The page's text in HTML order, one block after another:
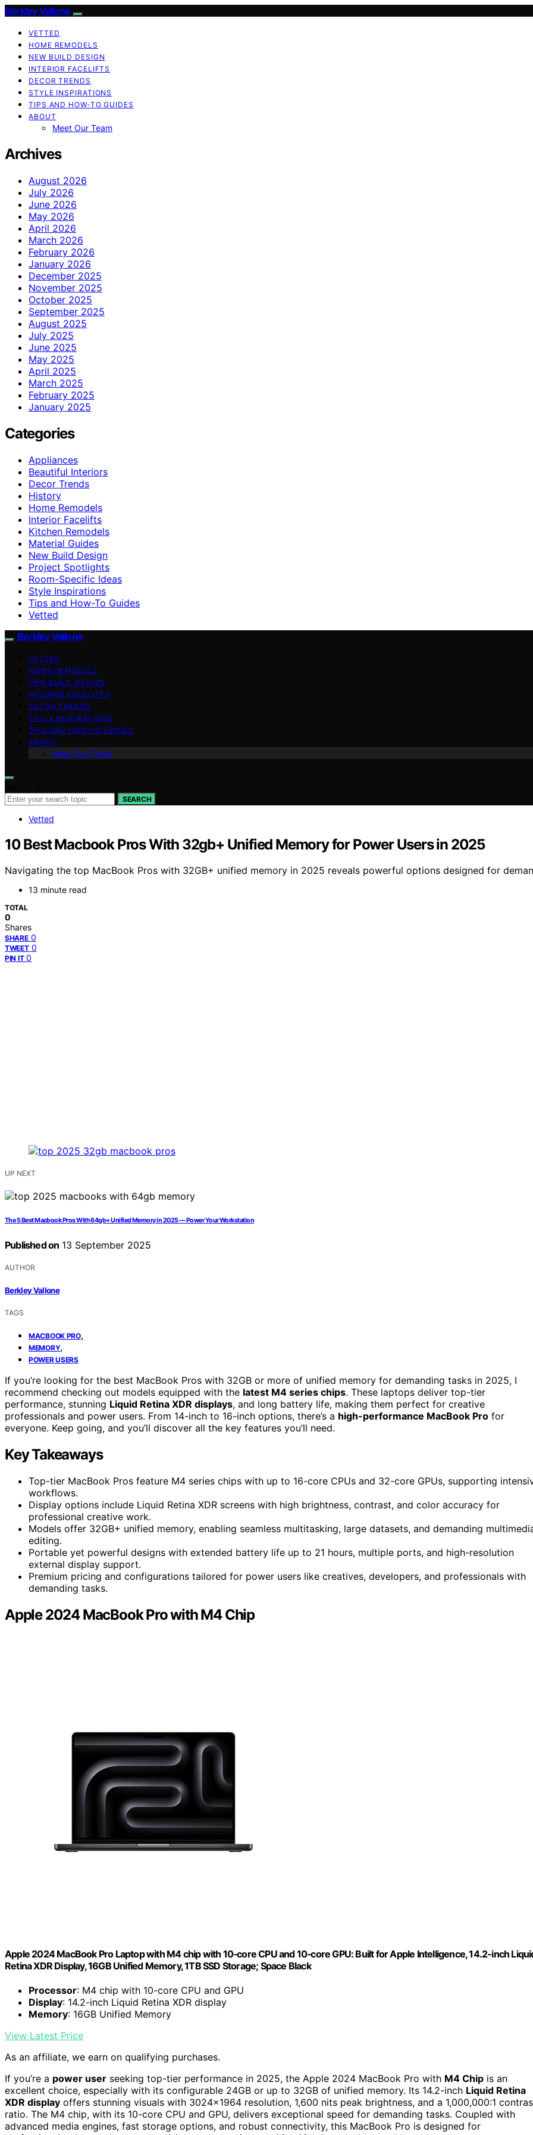
Berkley Vallone
VETTED
HOME REMODELS
NEW BUILD DESIGN
INTERIOR FACELIFTS
DECOR TRENDS
STYLE INSPIRATIONS
TIPS AND HOW-TO GUIDES
ABOUT
Meet Our Team
Archives
August 2026
July 2026
June 2026
May 2026
April 2026
March 2026
February 2026
January 2026
December 2025
November 2025
October 2025
September 2025
August 2025
July 2025
June 2025
May 2025
April 2025
March 2025
February 2025
January 2025
Categories
Appliances
Beautiful Interiors
Decor Trends
History
Home Remodels
Interior Facelifts
Kitchen Remodels
Material Guides
New Build Design
Project Spotlights
Room-Specific Ideas
Style Inspirations
Tips and How-To Guides
Vetted
Berkley Vallone
VETTED
HOME REMODELS
NEW BUILD DESIGN
INTERIOR FACELIFTS
DECOR TRENDS
STYLE INSPIRATIONS
TIPS AND HOW-TO GUIDES
ABOUT
Meet Our Team
SEARCH
Vetted
10 Best Macbook Pros With 32gb+ Unified Memory for Power Users in 2025
Navigating the top MacBook Pros with 32GB+ unified memory in 2025 reveals powerful options designed for
13 minute read
TOTAL
0
Shares
SHARE 0
TWEET 0
PIN IT 0
UP NEXT
The 5 Best Macbook Pros With 64gb+ Unified Memory in 2025 — Power Your Workstation
Published on 13 September 2025
AUTHOR
Berkley Vallone
TAGS
MACBOOK PRO,
MEMORY,
POWER USERS
If you’re looking for the best MacBook Pros with 32GB or more of unified memory for demanding tasks in 2025, I
recommend checking out models equipped with the latest M4 series chips. These laptops deliver top-tier
performance, stunning Liquid Retina XDR displays, and long battery life, making them perfect for creative
professionals and power users. From 14-inch to 16-inch options, there’s a high-performance MacBook Pro for
everyone. Keep going, and you’ll discover all the key features you’ll need.
Key Takeaways
Top-tier MacBook Pros feature M4 series chips with up to 16-core CPUs and 32-core GPUs, supporting
workflows.
Display options include Liquid Retina XDR screens with high brightness, contrast, and color accuracy for
professional creative work.
Models offer 32GB+ unified memory, enabling seamless multitasking, large datasets, and demanding
editing.
Portable yet powerful designs with extended battery life up to 21 hours, multiple ports, and high-resolution
external display support.
Premium pricing and configurations tailored for power users like creatives, developers, and professionals with
demanding tasks.
Apple 2024 MacBook Pro with M4 Chip
Apple 2024 MacBook Pro Laptop with M4 chip with 10‑core CPU and 10‑core GPU: Built for Apple Intelligence, 14.2-inch
Retina XDR Display, 16GB Unified Memory, 1TB SSD Storage; Space Black
Processor: M4 chip with 10-core CPU and GPU
Display: 14.2-inch Liquid Retina XDR display
Memory: 16GB Unified Memory
View Latest Price
As an affiliate, we earn on qualifying purchases.
If you’re a power user seeking top-tier performance in 2025, the Apple 2024 MacBook Pro with M4 Chip is an
excellent choice, especially with its configurable 24GB or up to 32GB of unified memory. Its 14.2-inch Liquid Retina
XDR display offers stunning visuals with 3024×1964 resolution, 1,600 nits peak brightness, and a 1,000,000:1
ratio. The M4 chip, with its 10-core CPU and GPU, delivers exceptional speed for demanding tasks. Coupled with
advanced media engines, fast storage options, and robust connectivity, this MacBook Pro is designed for